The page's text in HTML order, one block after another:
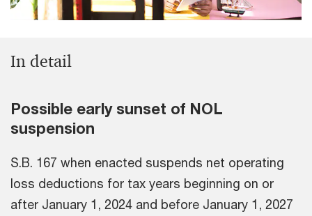
In detail
Possible early sunset of NOL
suspension
S.B. 167 when enacted suspends net operating
loss deductions for tax years beginning on or
after January 1, 2024 and before January 1, 2027